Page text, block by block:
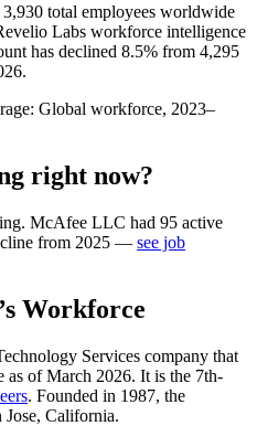
3,930 total employees worldwide
Labs workforce intelligence
has declined 8.5% from 4,295
.
Global workforce, 2023–
right now?
McAfee LLC had 95 active
from 2025 — see job
’s Workforce
Services company that
as of March 2026. It is the 7th-
. Founded in 1987, the
Jose, California.